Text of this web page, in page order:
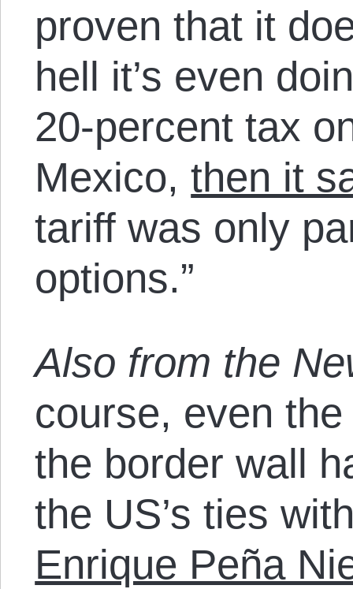
proven that it
hell it’s even
20-percent tax
Mexico,then it
tariff was only
options.”
Also from the
course, even
the border wall
the US’s ties
Enrique Peña